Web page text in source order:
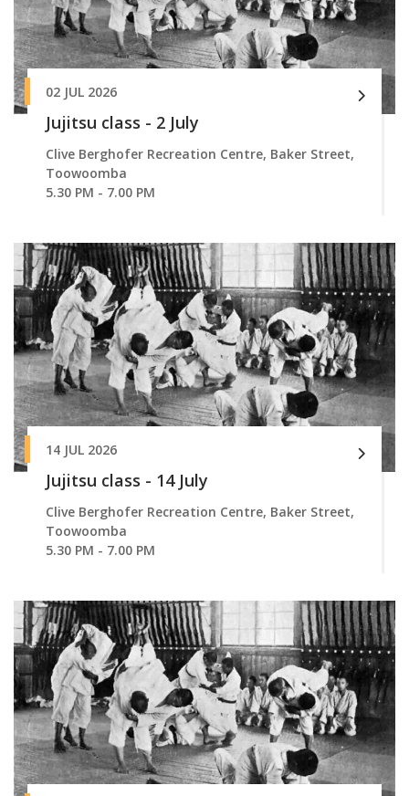
02 JUL 2026
Jujitsu class - 2 July
Clive Berghofer Recreation Centre, Baker Street,
Toowoomba
5.30 PM - 7.00 PM
14 JUL 2026
Jujitsu class - 14 July
Clive Berghofer Recreation Centre, Baker Street,
Toowoomba
5.30 PM - 7.00 PM